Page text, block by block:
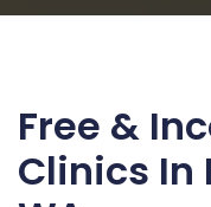
Free &
Clinics In